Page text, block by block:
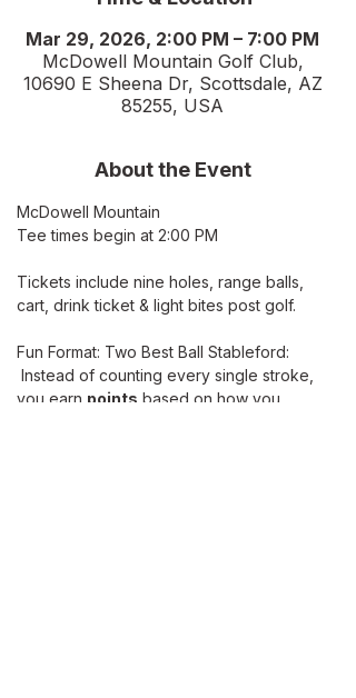
Mar 29, 2026, 2:00 PM – 7:00 PM
McDowell Mountain Golf Club,
10690 E Sheena Dr, Scottsdale, AZ
85255, USA
About the Event
McDowell Mountain
Tee times begin at 2:00 PM
Tickets include nine holes, range balls,
cart, drink ticket & light bites post golf.
Fun Format: Two Best Ball Stableford:
you earn points based on how you